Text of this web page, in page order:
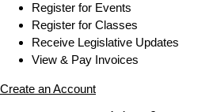
Register for Events
Register for Classes
Receive Legislative Updates
View & Pay Invoices
Create an Account